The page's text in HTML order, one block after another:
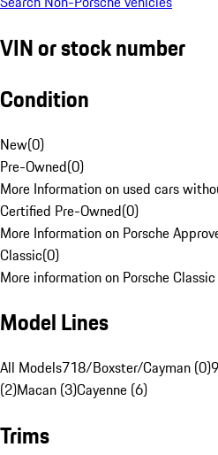
VIN or stock number
Condition
New(0)
Pre-Owned(0)
More Information on used cars
Certified Pre-Owned(0)
More Information on Porsche
Classic(0)
More information on Porsche
Model Lines
All Models718/Boxster/Cayman (0)
(2)Macan (3)Cayenne (6)
Trims